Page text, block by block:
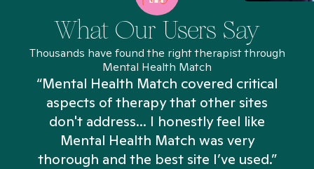
What Our Users Say
Thousands have found the right therapist through
Mental Health Match
“Mental Health Match covered critical
aspects of therapy that other sites
don't address... I honestly feel like
Mental Health Match was very
thorough and the best site I’ve used.”